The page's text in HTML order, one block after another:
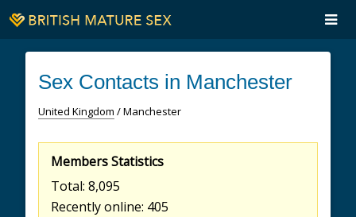
Sex Contacts in Manchester
United Kingdom / Manchester
Members Statistics
Total: 8,095
Recently online: 405